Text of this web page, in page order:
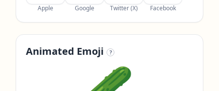
Apple Google Twitter (X) Facebook
Animated Emoji ?